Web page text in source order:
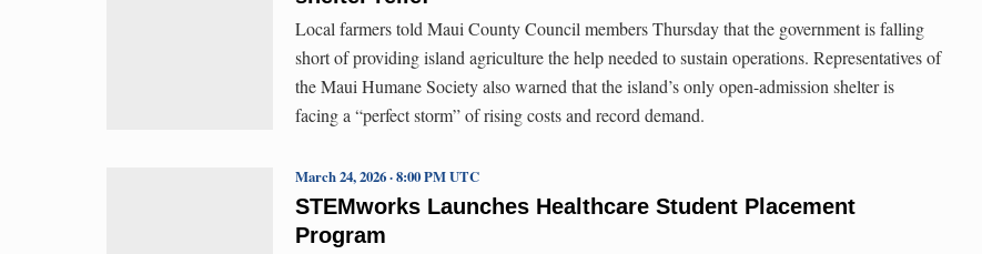
Local farmers told Maui County Council members Thursday that the government is falling
short of providing island agriculture the help needed to sustain operations. Representatives of
the Maui Humane Society also warned that the island’s only open-admission shelter is
facing a “perfect storm” of rising costs and record demand.
STEMworks Launches Healthcare Student Placement
Program
March 24, 2026 · 8:00 PM UTC